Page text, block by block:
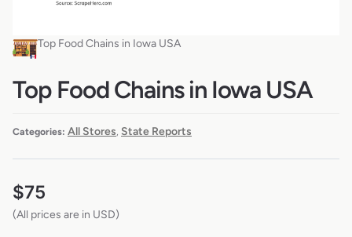
Top Food Chains in Iowa USA
Top Food Chains in Iowa USA
Categories: All Stores, State Reports
$75
(All prices are in USD)